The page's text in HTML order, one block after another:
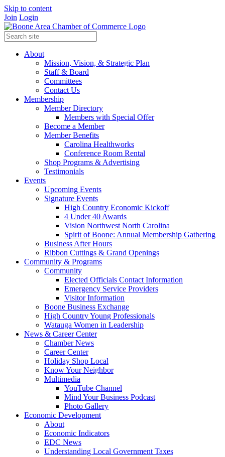
Skip to content
Join Login
About
Mission, Vision, & Strategic Plan
Staff & Board
Committees
Contact Us
Membership
Member Directory
Members with Special Offer
Become a Member
Member Benefits
Carolina Healthworks
Conference Room Rental
Shop Programs & Advertising
Testimonials
Events
Upcoming Events
Signature Events
High Country Economic Kickoff
4 Under 40 Awards
Vision Northwest North Carolina
Spirit of Boone: Annual Membership Gathering
Business After Hours
Ribbon Cuttings & Grand Openings
Community & Programs
Community
Elected Officials Contact Information
Emergency Service Providers
Visitor Information
Boone Business Exchange
High Country Young Professionals
Watauga Women in Leadership
News & Career Center
Chamber News
Career Center
Holiday Shop Local
Know Your Neighbor
Multimedia
YouTube Channel
Mind Your Business Podcast
Photo Gallery
Economic Development
About
Economic Indicators
EDC News
Understanding Local Government Taxes